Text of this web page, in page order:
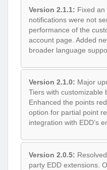
Version 2.1.1: Fixed
notifications were not
performance of the
account page. Added
broader language
Version 2.1.0: Major
Tiers with customizable
Enhanced the points
option for partial point
integration with EDD’s
Version 2.0.5:
party EDD extensions.